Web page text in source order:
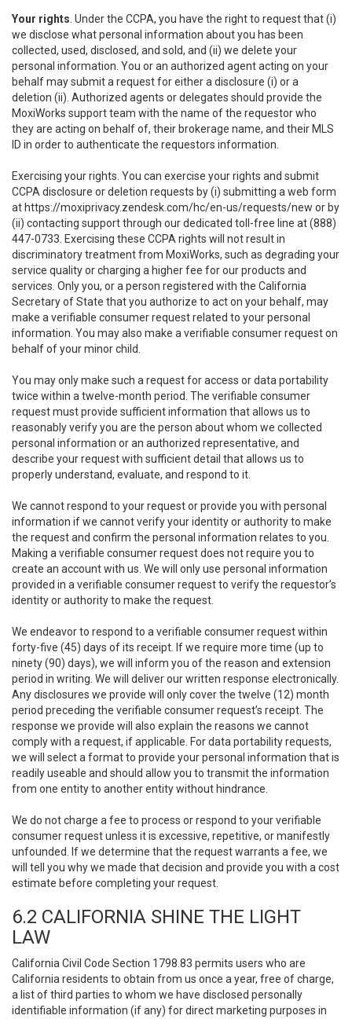
Your rights . Under the CCPA, you have the right to request that (i)
we disclose what personal information about you has been
collected, used, disclosed, and sold, and (ii) we delete your
personal information. You or an authorized agent acting on your
behalf may submit a request for either a disclosure (i) or a
deletion (ii). Authorized agents or delegates should provide the
MoxiWorks support team with the name of the requestor who
they are acting on behalf of, their brokerage name, and their MLS
ID in order to authenticate the requestors information.
Exercising your rights. You can exercise your rights and submit
CCPA disclosure or deletion requests by (i) submitting a web form
at https://moxiprivacy.zendesk.com/hc/en-us/requests/new or by
(ii) contacting support through our dedicated toll-free line at (888)
447-0733. Exercising these CCPA rights will not result in
discriminatory treatment from MoxiWorks, such as degrading your
service quality or charging a higher fee for our products and
services. Only you, or a person registered with the California
Secretary of State that you authorize to act on your behalf, may
make a verifiable consumer request related to your personal
information. You may also make a verifiable consumer request on
behalf of your minor child.
You may only make such a request for access or data portability
twice within a twelve-month period. The verifiable consumer
request must provide sufficient information that allows us to
reasonably verify you are the person about whom we collected
personal information or an authorized representative, and
describe your request with sufficient detail that allows us to
properly understand, evaluate, and respond to it.
We cannot respond to your request or provide you with personal
information if we cannot verify your identity or authority to make
the request and confirm the personal information relates to you.
Making a verifiable consumer request does not require you to
create an account with us. We will only use personal information
provided in a verifiable consumer request to verify the requestor’s
identity or authority to make the request.
We endeavor to respond to a verifiable consumer request within
forty-five (45) days of its receipt. If we require more time (up to
ninety (90) days), we will inform you of the reason and extension
period in writing. We will deliver our written response electronically.
Any disclosures we provide will only cover the twelve (12) month
period preceding the verifiable consumer request’s receipt. The
response we provide will also explain the reasons we cannot
comply with a request, if applicable. For data portability requests,
we will select a format to provide your personal information that is
readily useable and should allow you to transmit the information
from one entity to another entity without hindrance.
We do not charge a fee to process or respond to your verifiable
consumer request unless it is excessive, repetitive, or manifestly
unfounded. If we determine that the request warrants a fee, we
will tell you why we made that decision and provide you with a cost
estimate before completing your request.
6.2 CALIFORNIA SHINE THE LIGHT
LAW
California Civil Code Section 1798.83 permits users who are
California residents to obtain from us once a year, free of charge,
a list of third parties to whom we have disclosed personally
identifiable information (if any) for direct marketing purposes in